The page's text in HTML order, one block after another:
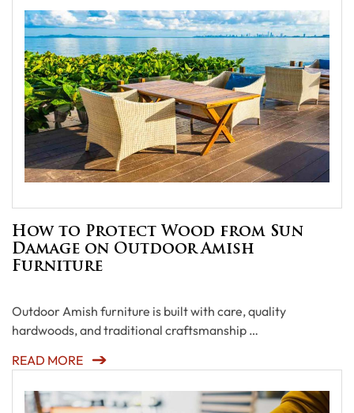
How to Protect Wood from Sun
Damage on Outdoor Amish
Furniture
Outdoor Amish furniture is built with care, quality
hardwoods, and traditional craftsmanship …
READ MORE